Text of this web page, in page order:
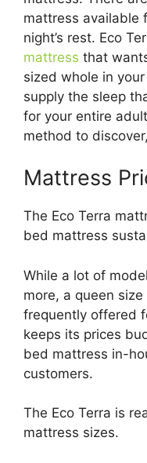
mattress available
night’s rest. Eco
mattress that
sized whole in
supply the sleep
for your entire
method to
Mattress
The Eco Terra
bed mattress
While a lot of
more, a queen
frequently offered
keeps its prices
bed mattress in-
customers.
The Eco Terra is
mattress sizes.